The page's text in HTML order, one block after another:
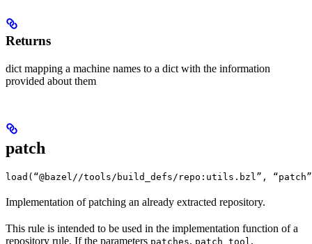
Returns
dict mapping a machine names to a dict with the information
provided about them
patch
load(“@bazel//tools/build_defs/repo:utils.bzl”,
Implementation of patching an already extracted repository.
This rule is intended to be used in the implementation function of a
repository rule. If the parameters patches, patch_tool ,